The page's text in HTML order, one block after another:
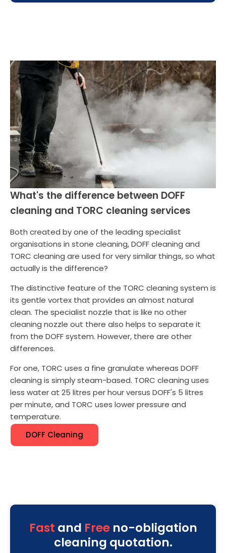
What's the difference between DOFF
cleaning and TORC cleaning services
Both created by one of the leading specialist
organisations in stone cleaning, DOFF cleaning and
TORC cleaning are used for very similar things, so what
actually is the difference?
The distinctive feature of the TORC cleaning system is
its gentle vortex that provides an almost natural
clean. The specialist nozzle that is like no other
cleaning nozzle out there also helps to separate it
from the DOFF system. However, there are other
differences.
For one, TORC uses a fine granulate whereas DOFF
cleaning is simply steam-based. TORC cleaning uses
less water at 25 litres per hour versus DOFF's 5 litres
per minute, and TORC uses lower pressure and
temperature.
DOFF Cleaning
Fast and Freeno-obligation
cleaning quotation.